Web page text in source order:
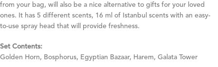
from your bag, will also be a nice alternative to gifts for your loved
ones. It has 5 different scents, 16 ml of Istanbul scents with an easy-
to-use spray head that will provide freshness.
Set Contents:
Golden Horn, Bosphorus, Egyptian Bazaar, Harem, Galata Tower